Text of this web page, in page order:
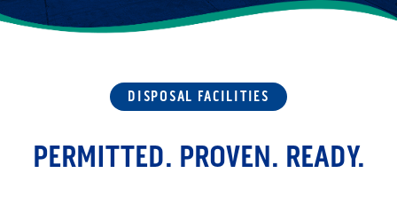
DISPOSAL FACILITIES
PERMITTED. PROVEN. READY.